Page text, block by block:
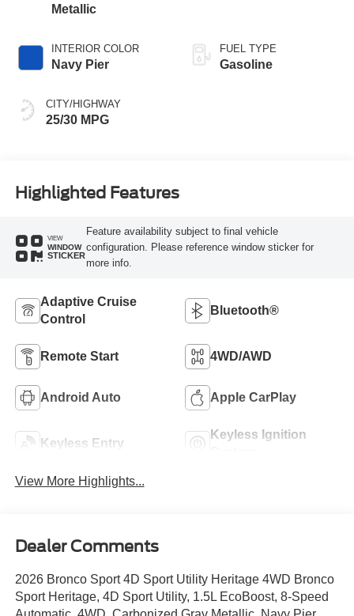
Metallic
INTERIOR COLOR
Navy Pier
CITY/HIGHWAY
25/30 MPG
FUEL TYPE
Gasoline
Highlighted Features
VIEW
WINDOW
STICKER
Feature availability subject to final vehicle
configuration. Please reference window sticker for
more info.
Adaptive Cruise
Control
Bluetooth®
Remote Start 4WD/AWD
Android Auto Apple CarPlay
Keyless Entry
Keyless Ignition
View More Highlights...
Dealer Comments
2026 Bronco Sport 4D Sport Utility Heritage 4WD Bronco
Sport Heritage, 4D Sport Utility, 1.5L EcoBoost, 8-Speed